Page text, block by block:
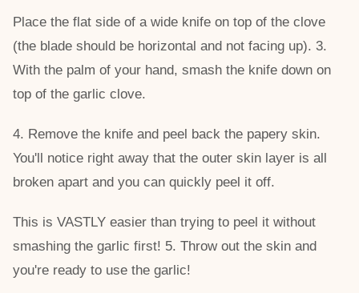
Place the flat side of a wide knife on top of the clove
(the blade should be horizontal and not facing up). 3.
With the palm of your hand, smash the knife down on
top of the garlic clove.
4. Remove the knife and peel back the papery skin.
You'll notice right away that the outer skin layer is all
broken apart and you can quickly peel it off.
This is VASTLY easier than trying to peel it without
smashing the garlic first! 5. Throw out the skin and
you're ready to use the garlic!